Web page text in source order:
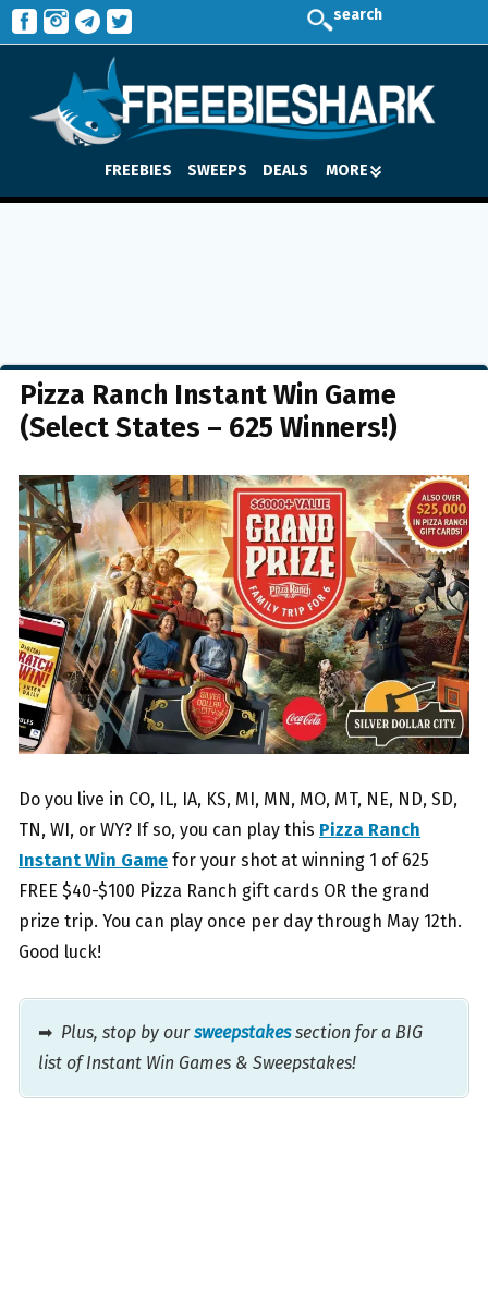
search
FREEBIES SWEEPS DEALS MORE
Pizza Ranch Instant Win Game
(Select States – 625 Winners!)
Do you live in CO, IL, IA, KS, MI, MN, MO, MT, NE, ND, SD,
TN, WI, or WY? If so, you can play this Pizza Ranch
Instant Win Game for your shot at winning 1 of 625
FREE $40-$100 Pizza Ranch gift cards OR the grand
prize trip. You can play once per day through May 12th.
Good luck!
➡ Plus, stop by oursweepstakessection for a BIG
list of Instant Win Games & Sweepstakes!